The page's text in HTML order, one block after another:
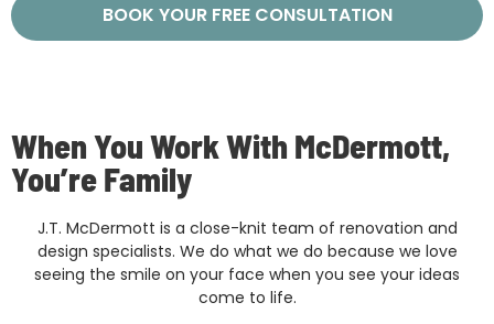
BOOK YOUR FREE CONSULTATION
When You Work With McDermott,
You’re Family
J.T. McDermott is a close-knit team of renovation and
design specialists. We do what we do because we love
seeing the smile on your face when you see your ideas
come to life.